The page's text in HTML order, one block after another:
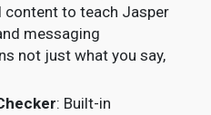
content to teach Jasper
messaging
not just what you say,
: Built-in